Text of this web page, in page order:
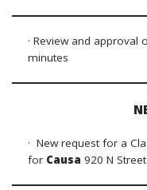
· Review and approval
minutes
· New request for a
for Causa 920 N